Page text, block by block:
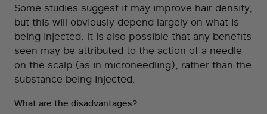
Some studies suggest it may improve hair density,
but this will obviously depend largely on what is
being injected. It is also possible that any benefits
seen may be attributed to the action of a needle
on the scalp (as in microneedling), rather than the
substance being injected.
What are the disadvantages?